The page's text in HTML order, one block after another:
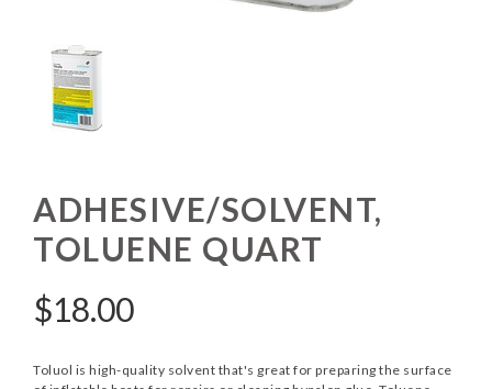
ADHESIVE/SOLVENT,
TOLUENE QUART
$18.00
Toluol is high-quality solvent that's great for preparing the surface